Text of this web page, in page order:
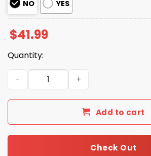
NO YES
$41.99
Quantity:
Seahawks Rivalries 2025 Hoodie
Add to cart
Check Out